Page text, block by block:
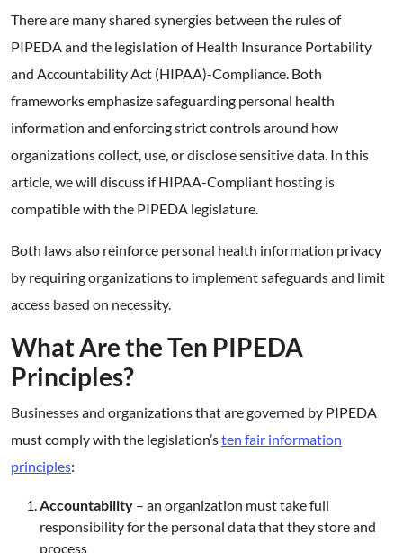
There are many shared synergies between the rules of
PIPEDA and the legislation of Health Insurance Portability
and Accountability Act (HIPAA)-Compliance. Both
frameworks emphasize safeguarding personal health
information and enforcing strict controls around how
organizations collect, use, or disclose sensitive data. In this
article, we will discuss if HIPAA-Compliant hosting is
compatible with the PIPEDA legislature.
Both laws also reinforce personal health information privacy
by requiring organizations to implement safeguards and limit
access based on necessity.
What Are the Ten PIPEDA
Principles?
Businesses and organizations that are governed by PIPEDA
must comply with the legislation’sten fair information
principles:
Accountability – an organization must take full
responsibility for the personal data that they store and
process